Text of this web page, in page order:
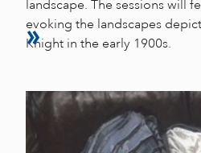
landscape. The sessions will
evoking the landscapes
Knight in the early 1900s.